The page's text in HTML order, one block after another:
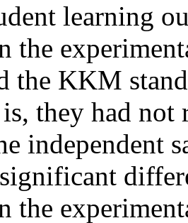
learning
the
the KKM
they had not
independent
the